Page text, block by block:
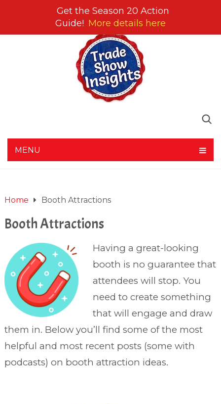
MENU
Home Booth Attractions
Booth Attractions
Having a great-looking
booth is no guarantee that
attendees will stop. You
need to create something
that will engage and draw
them in. Below you’ll find some of the most
helpful and most recent posts (some with
podcasts) on booth attraction ideas.
Get the Season 20 Action
Guide! More details here